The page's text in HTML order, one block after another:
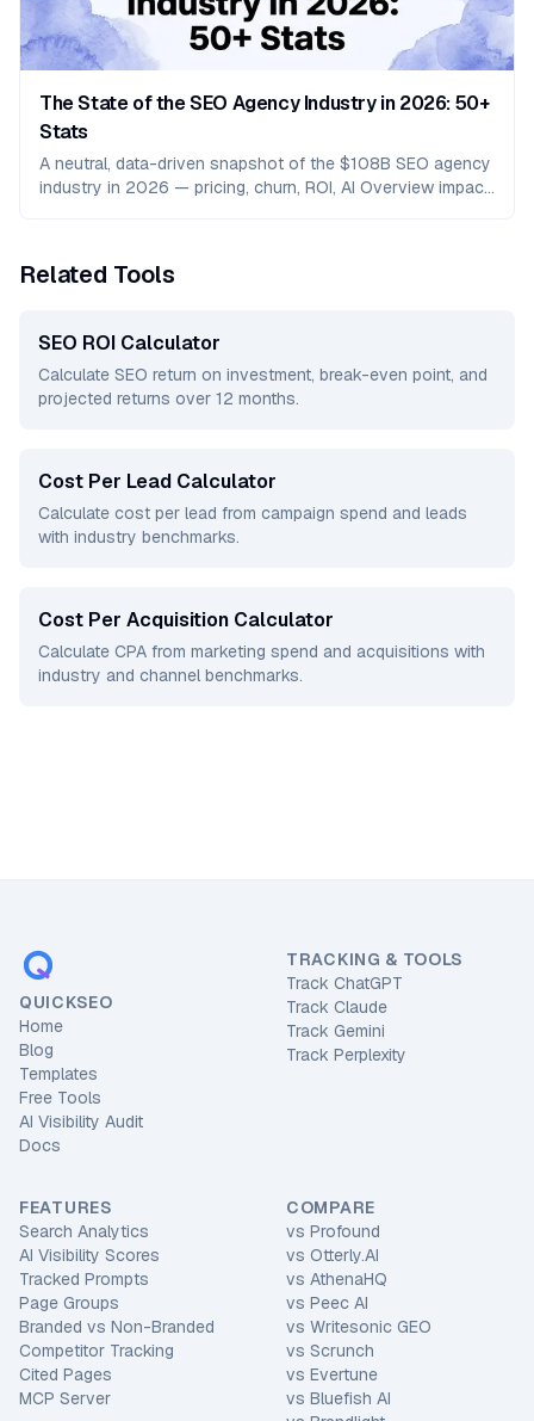
The State of the SEO Agency Industry in 2026: 50+
Stats
A neutral, data-driven snapshot of the $108B SEO agency
industry in 2026 — pricing, churn, ROI, AI Overview impact,
Related Tools
SEO ROI Calculator
Calculate SEO return on investment, break-even point, and
projected returns over 12 months.
Cost Per Lead Calculator
Calculate cost per lead from campaign spend and leads
with industry benchmarks.
Cost Per Acquisition Calculator
Calculate CPA from marketing spend and acquisitions with
industry and channel benchmarks.
QUICKSEO
Home
Blog
Templates
Free Tools
AI Visibility Audit
Docs
TRACKING & TOOLS
Track ChatGPT
Track Claude
Track Gemini
Track Perplexity
FEATURES
Search Analytics
AI Visibility Scores
Tracked Prompts
Page Groups
Branded vs Non-Branded
Competitor Tracking
Cited Pages
MCP Server
COMPARE
vs Profound
vs Otterly.AI
vs AthenaHQ
vs Peec AI
vs Writesonic GEO
vs Scrunch
vs Evertune
vs Bluefish AI